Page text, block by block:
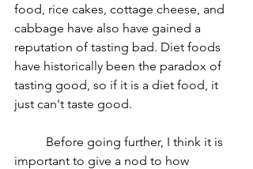
food, rice cakes, cottage cheese, and
cabbage have also have gained a
reputation of tasting bad. Diet foods
have historically been the paradox of
tasting good, so if it is a diet food, it
just can't taste good.
important to give a nod to how